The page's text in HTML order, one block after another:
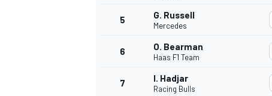
5 G. Russell
Mercedes
6 O. Bearman
Haas F1 Team
7 I. Hadjar
Racing Bulls